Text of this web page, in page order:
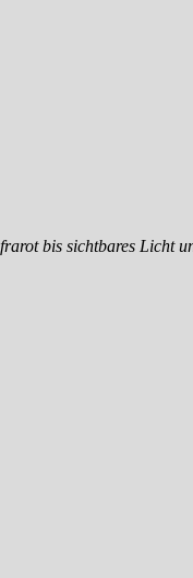
bis sichtbares Licht